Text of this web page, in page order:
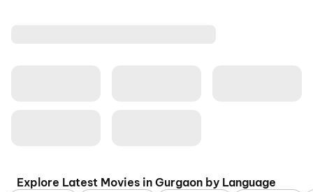
Explore Latest Movies in Gurgaon by Language